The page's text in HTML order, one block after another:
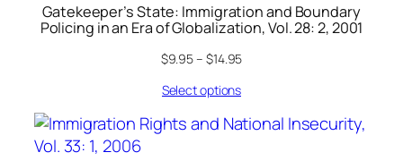
Gatekeeper’s State: Immigration and Boundary
Policing in an Era of Globalization, Vol. 28: 2, 2001
$9.95– $14.95
Select options